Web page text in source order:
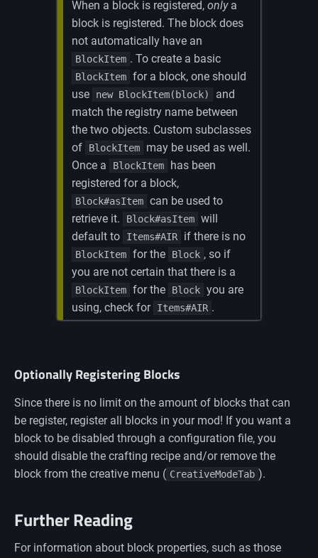
When a block is registered,onlya
block is registered. The block does
not automatically have an
BlockItem . To create a basic
BlockItem for a block, one should
use
new BlockItem(block)
and
match the registry name between
the two objects. Custom subclasses
of
BlockItem
may be used as well.
Once a
BlockItem
has been
registered for a block,
Block#asItem can be used to
retrieve it.
Block#asItem will
default to
Items#AIR if there is no
BlockItem for the Block , so if
you are not certain that there is a
BlockItem for the Block you are
using, check for Items#AIR .
Optionally Registering Blocks
Since there is no limit on the amount of blocks that can
be register, register all blocks in your mod! If you want a
block to be disabled through a configuration file, you
should disable the crafting recipe and/or remove the
block from the creative menu ( CreativeModeTab ).
Further Reading
For information about block properties, such as those